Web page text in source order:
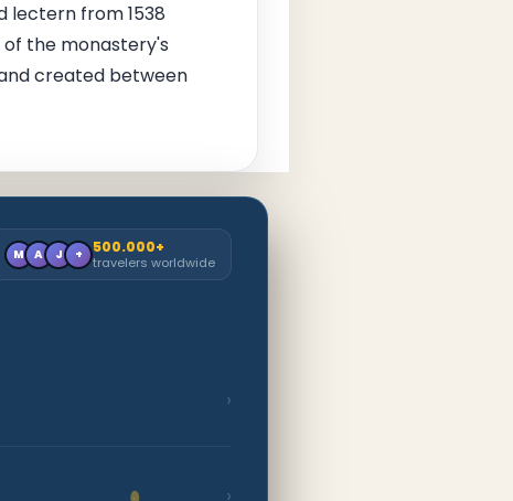
lectern from 1538
the monastery's
created between
M A J + 500.000+
travelers worldwide
›
›